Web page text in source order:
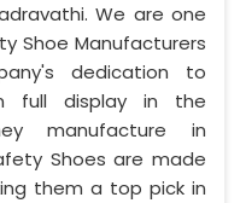
We are one
Shoe Manufacturers
dedication to
full display in the
manufacture in
Shoes are made
them a top pick in